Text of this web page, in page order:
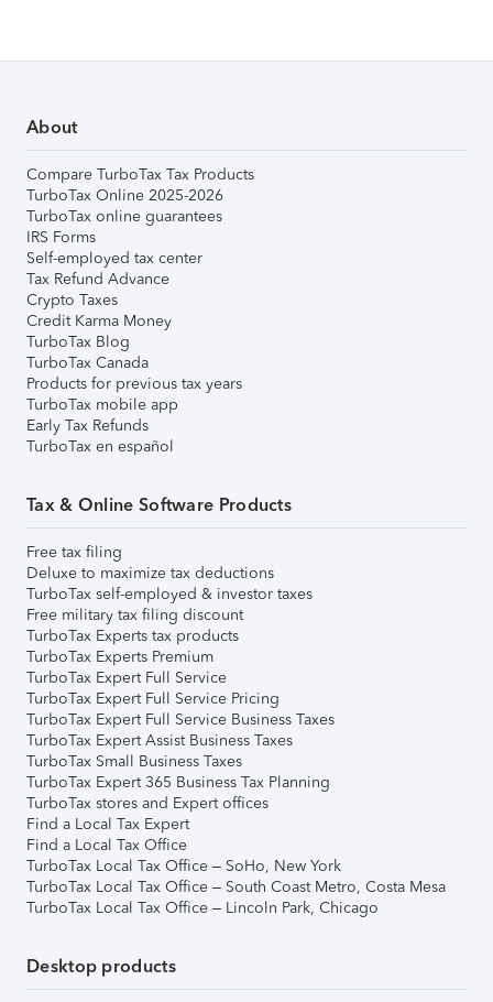
About
Compare TurboTax Tax Products
TurboTax Online 2025-2026
TurboTax online guarantees
IRS Forms
Self-employed tax center
Tax Refund Advance
Crypto Taxes
Credit Karma Money
TurboTax Blog
TurboTax Canada
Products for previous tax years
TurboTax mobile app
Early Tax Refunds
TurboTax en español
Tax & Online Software Products
Free tax filing
Deluxe to maximize tax deductions
TurboTax self-employed & investor taxes
Free military tax filing discount
TurboTax Experts tax products
TurboTax Experts Premium
TurboTax Expert Full Service
TurboTax Expert Full Service Pricing
TurboTax Expert Full Service Business Taxes
TurboTax Expert Assist Business Taxes
TurboTax Small Business Taxes
TurboTax Expert 365 Business Tax Planning
TurboTax stores and Expert offices
Find a Local Tax Expert
Find a Local Tax Office
TurboTax Local Tax Office – SoHo, New York
TurboTax Local Tax Office – South Coast Metro, Costa Mesa
TurboTax Local Tax Office – Lincoln Park, Chicago
Desktop products